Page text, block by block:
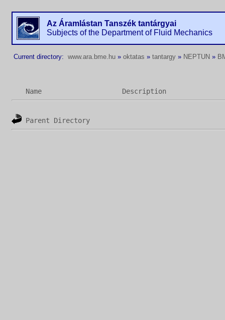
Az Áramlástan Tanszék tantárgyai
Subjects of the Department of Fluid Mechanics
Current directory: www.ara.bme.hu » oktatas » tantargy » NEPTUN »
Name Description
Parent Directory